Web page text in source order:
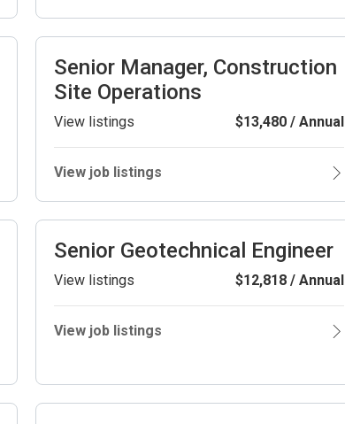
Senior Manager, Construction
Site Operations
View listings $13,480 / Annual
View job listings
Senior Geotechnical Engineer
View listings $12,818 / Annual
View job listings